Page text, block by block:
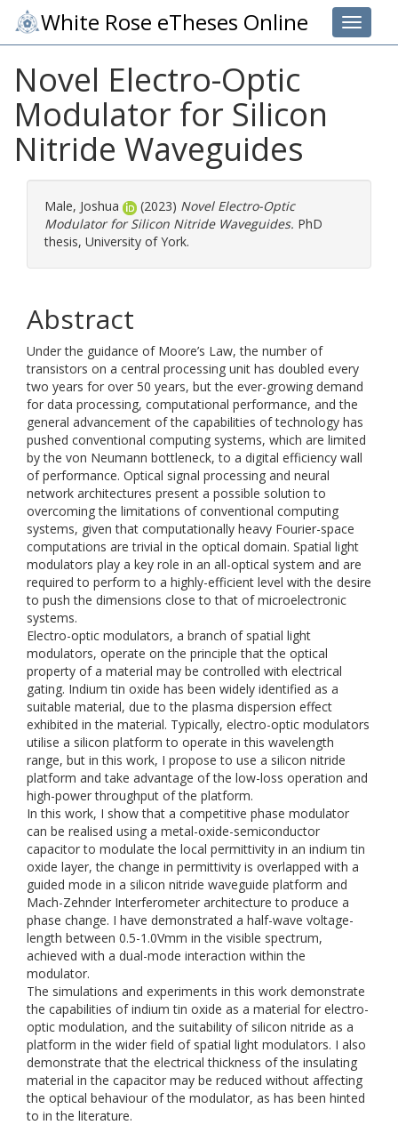
Toggle
White Rose eTheses Online
Novel Electro-Optic
Modulator for Silicon
Nitride Waveguides
Male, Joshua (2023) Novel Electro-Optic
Modulator for Silicon Nitride Waveguides. PhD
thesis, University of York.
Abstract
Under the guidance of Moore’s Law, the number of
transistors on a central processing unit has doubled every
two years for over 50 years, but the ever-growing demand
for data processing, computational performance, and the
general advancement of the capabilities of technology has
pushed conventional computing systems, which are limited
by the von Neumann bottleneck, to a digital efficiency wall
of performance. Optical signal processing and neural
network architectures present a possible solution to
overcoming the limitations of conventional computing
systems, given that computationally heavy Fourier-space
computations are trivial in the optical domain. Spatial light
modulators play a key role in an all-optical system and are
required to perform to a highly-efficient level with the desire
to push the dimensions close to that of microelectronic
systems.
Electro-optic modulators, a branch of spatial light
modulators, operate on the principle that the optical
property of a material may be controlled with electrical
gating. Indium tin oxide has been widely identified as a
suitable material, due to the plasma dispersion effect
exhibited in the material. Typically, electro-optic modulators
utilise a silicon platform to operate in this wavelength
range, but in this work, I propose to use a silicon nitride
platform and take advantage of the low-loss operation and
high-power throughput of the platform.
In this work, I show that a competitive phase modulator
can be realised using a metal-oxide-semiconductor
capacitor to modulate the local permittivity in an indium tin
oxide layer, the change in permittivity is overlapped with a
guided mode in a silicon nitride waveguide platform and
Mach-Zehnder Interferometer architecture to produce a
phase change. I have demonstrated a half-wave voltage-
length between 0.5-1.0Vmm in the visible spectrum,
achieved with a dual-mode interaction within the
modulator.
The simulations and experiments in this work demonstrate
the capabilities of indium tin oxide as a material for electro-
optic modulation, and the suitability of silicon nitride as a
platform in the wider field of spatial light modulators. I also
demonstrate that the electrical thickness of the insulating
material in the capacitor may be reduced without affecting
the optical behaviour of the modulator, as has been hinted
to in the literature.